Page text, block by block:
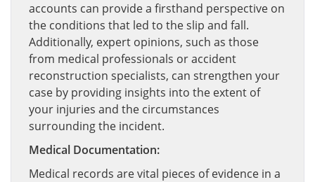
accounts can provide a firsthand perspective on
the conditions that led to the slip and fall.
Additionally, expert opinions, such as those
from medical professionals or accident
reconstruction specialists, can strengthen your
case by providing insights into the extent of
your injuries and the circumstances
surrounding the incident.
Medical Documentation:
Medical records are vital pieces of evidence in a